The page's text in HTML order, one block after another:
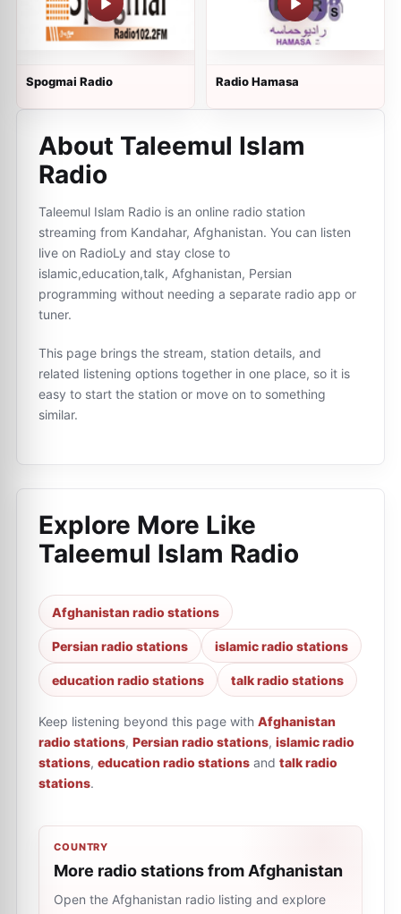
Spogmai Radio Radio Hamasa
About Taleemul Islam
Radio
Taleemul Islam Radio is an online radio station
streaming from Kandahar, Afghanistan. You can listen
live on RadioLy and stay close to
islamic,education,talk, Afghanistan, Persian
programming without needing a separate radio app or
tuner.
This page brings the stream, station details, and
related listening options together in one place, so it is
easy to start the station or move on to something
similar.
Explore More Like
Taleemul Islam Radio
Afghanistan radio stations
Persian radio stations islamic radio stations
education radio stations talk radio stations
Keep listening beyond this page with Afghanistan
radio stations, Persian radio stations, islamic radio
stations, education radio stations and talk radio
stations.
COUNTRY
More radio stations from Afghanistan
Open the Afghanistan radio listing and explore